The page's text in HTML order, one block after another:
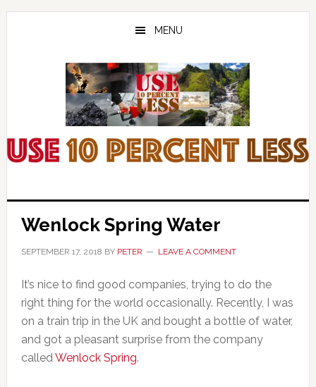
Skip
Skip
Skip
MENU
Wenlock Spring Water
SEPTEMBER 17, 2018 BY PETER LEAVE A COMMENT
It’s nice to find good companies, trying to do the
right thing for the world occasionally. Recently, I was
on a train trip in the UK and bought a bottle of water,
and got a pleasant surprise from the company
calledWenlock Spring.